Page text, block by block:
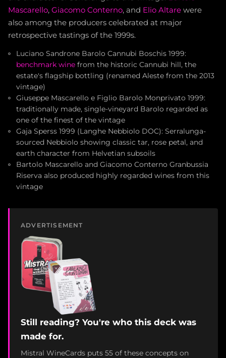
Mascarello, Giacomo Conterno, and Elio Altare were
also among the producers celebrated at major
retrospective tastings of the 1999s.
Luciano Sandrone Barolo Cannubi Boschis 1999:
benchmark wine from the historic Cannubi hill, the
estate's flagship bottling (renamed Aleste from the 2013
vintage)
Giuseppe Mascarello e Figlio Barolo Monprivato 1999:
traditionally made, single-vineyard Barolo regarded as
one of the finest of the vintage
Gaja Sperss 1999 (Langhe Nebbiolo DOC): Serralunga-
sourced Nebbiolo showing classic tar, rose petal, and
earth character from Helvetian subsoils
Bartolo Mascarello and Giacomo Conterno Granbussia
Riserva also produced highly regarded wines from this
vintage
ADVERTISEMENT
Still reading? You're who this deck was
made for.
Mistral WineCards puts 55 of these concepts on